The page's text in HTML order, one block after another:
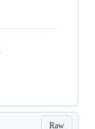
Raw